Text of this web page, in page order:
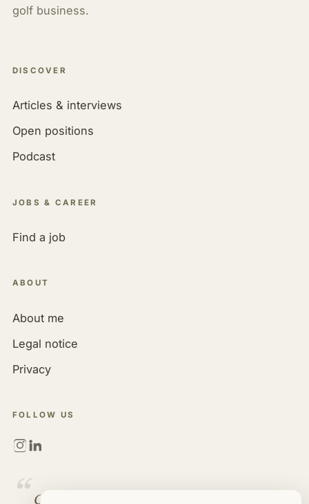
golf business.
DISCOVER
Articles & interviews
Open positions
Podcast
JOBS & CAREER
Find a job
ABOUT
About me
Legal notice
Privacy
FOLLOW US
“ Golf is more than a game. It